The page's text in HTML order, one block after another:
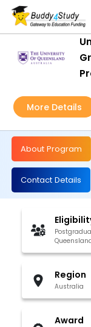
More Details
About Program
Contact Details
Region
Australia
Award